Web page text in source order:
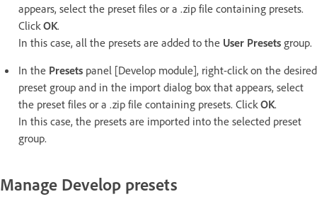
appears, select the preset files or a .zip file containing presets.
ClickOK.
In this case, all the presets are added to the User Presets group.
In the Presets panel [Develop module], right-click on the desired
preset group and in the import dialog box that appears, select
the preset files or a .zip file containing presets. ClickOK.
In this case, the presets are imported into the selected preset
group.
Manage Develop presets